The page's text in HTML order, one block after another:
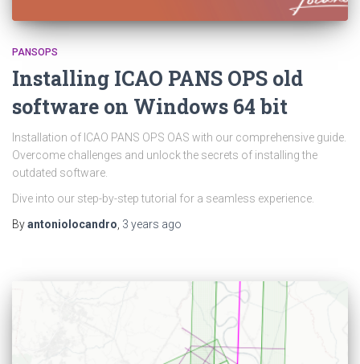
PANSOPS
Installing ICAO PANS OPS old
software on Windows 64 bit
Installation of ICAO PANS OPS OAS with our comprehensive guide.
Overcome challenges and unlock the secrets of installing the
outdated software.
Dive into our step-by-step tutorial for a seamless experience.
Byantoniolocandro 3 years ago